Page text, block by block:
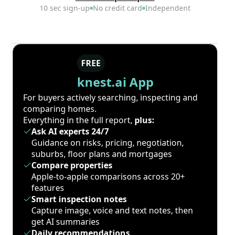
10 sec sign-up No credit card Independent
FREE
knest.ai App
For buyers actively searching, inspecting and
comparing homes.
Everything in the full report, plus:
Ask AI experts 24/7
Guidance on risks, pricing, negotiation,
suburbs, floor plans and mortgages
Compare properties
Apple-to-apple comparisons across 20+
features
Smart inspection notes
Capture image, voice and text notes, then
get AI summaries